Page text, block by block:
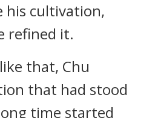
his cultivation,
refined it.
that, Chu
that had stood
time started